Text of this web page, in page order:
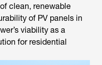
clean, renewable
of PV panels in
viability as a
for residential